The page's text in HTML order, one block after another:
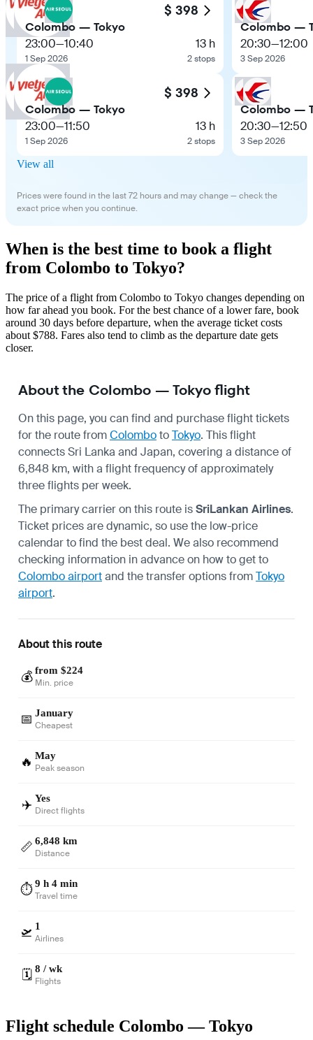
$ 398
Colombo — Tokyo
23:00—10:40
1 Sep 2026
13 h
2 stops
$ 398
Colombo — Tokyo
23:00—11:50
1 Sep 2026
13 h
2 stops
Colombo —
20:30—12:00
3 Sep 2026
Colombo —
20:30—12:50
3 Sep 2026
View all
Prices were found in the last 72 hours and may change — check the
exact price when you continue.
When is the best time to book a flight
from Colombo to Tokyo?
The price of a flight from Colombo to Tokyo changes depending on
how far ahead you book. For the best chance of a lower fare, book
around 30 days before departure, when the average ticket costs
about $788. Fares also tend to climb as the departure date gets
closer.
About the Colombo — Tokyo flight
On this page, you can find and purchase flight tickets
for the route fromColombotoTokyo. This flight
connects Sri Lanka and Japan, covering a distance of
6,848 km, with a flight frequency of approximately
three flights per week.
The primary carrier on this route isSriLankan Airlines.
Ticket prices are dynamic, so use the low-price
calendar to find the best deal. We also recommend
checking information in advance on how to get to
Colombo airportand the transfer options fromTokyo
airport.
About this route
💰 from $224
Min. price
📅 January
Cheapest
🔥 May
Peak season
✈️ Yes
Direct flights
📏 6,848 km
Distance
⏱️9 h 4 min
Travel time
🛫 1
Airlines
🗓️ 8 / wk
Flights
Flight schedule Colombo — Tokyo